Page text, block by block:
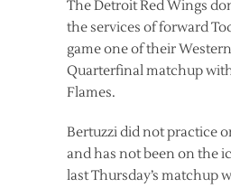
The Detroit Red Wings
the services of forward
game one of their
Quarterfinal matchup
Flames.
Bertuzzi did not practice
and has not been on the
last Thursday’s matchup